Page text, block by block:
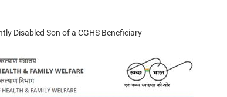
Disabled Son of a CGHS Beneficiary